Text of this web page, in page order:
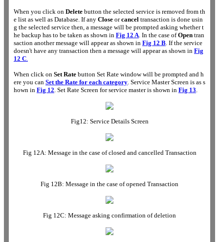
When you click on Delete button the selected service is removed from th
e list as well as Database. If any Close orcancel transaction is done usin
g the selected service then, a message will be prompted asking whether t
he backup has to be taken as shown in Fig 12 A . In the case ofOpen tran
saction another message will appear as shown in Fig 12 B . If the service
doesn't have any transaction then a message will appear as shown in Fig
12 C
When click on Set Rate button Set Rate window will be prompted and h
ere you can Set the Rate for each category . Service Master Screen is as s
hown in Fig 12 . Set Rate Screen for service master is shown in Fig 13
Fig12: Service Details Screen
Fig 12A: Message in the case of closed and cancelled Transaction
Fig 12B: Message in the case of opened Transaction
Fig 12C: Message asking confirmation of deletion